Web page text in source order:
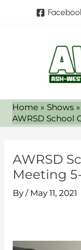
Home
Shows
AWRSD School
AWRSD
Meeting 5-
By/ May 11, 2021